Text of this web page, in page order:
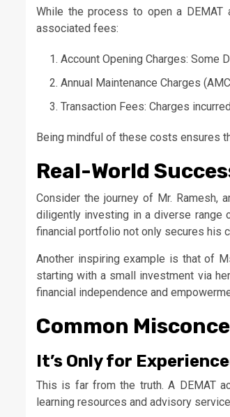
While the process to open a
associated fees:
Account Opening Charges: Some
Annual Maintenance Charges
Transaction Fees: Charges
Being mindful of these costs ensures
Real-World
Consider the journey of Mr. Ramesh,
diligently investing in a diverse range
financial portfolio not only secures his
Another inspiring example is that of
starting with a small investment via
financial independence and
Common
It’s Only for
This is far from the truth. A DEMAT
learning resources and advisory